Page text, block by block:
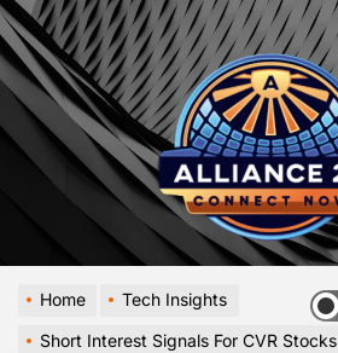
Skip
to
the
content
Home
Tech Insights
Short Interest Signals For CVR Stocks